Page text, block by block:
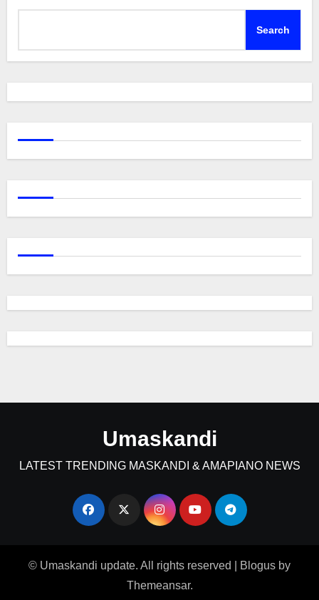
Search
Umaskandi
LATEST TRENDING MASKANDI & AMAPIANO NEWS
© Umaskandi update. All rights reserved Blogus by
Themeansar.